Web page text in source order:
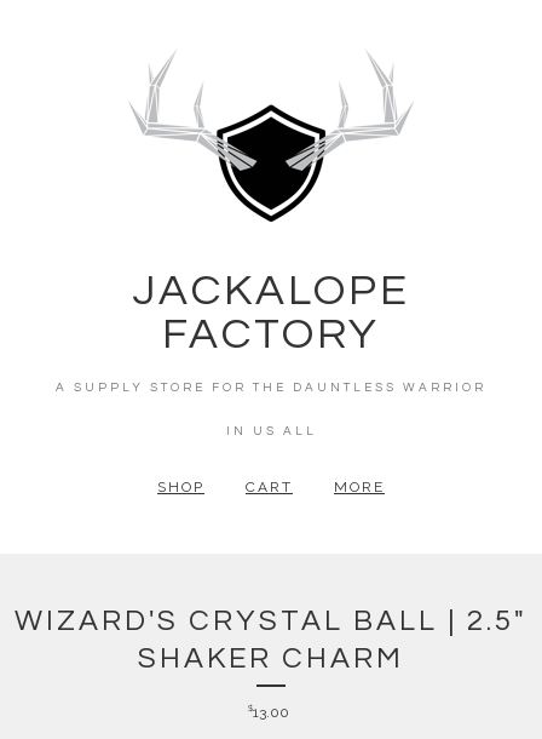
JACKALOPE
FACTORY
A SUPPLY STORE FOR THE DAUNTLESS WARRIOR
IN US ALL
SHOP CART MORE
WIZARD'S CRYSTAL BALL | 2.5"
SHAKER CHARM
$13.00